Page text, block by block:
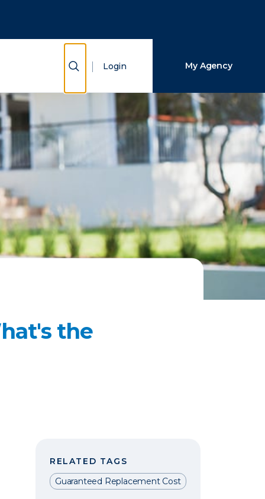
Show Search
Login My Agency
the
RELATED TAGS
Guaranteed Replacement Cost